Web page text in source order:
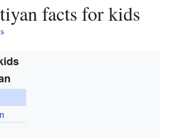
facts for kids